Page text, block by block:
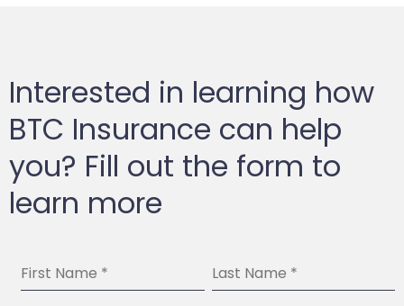
Interested in learning how
BTC Insurance can help
you? Fill out the form to
learn more